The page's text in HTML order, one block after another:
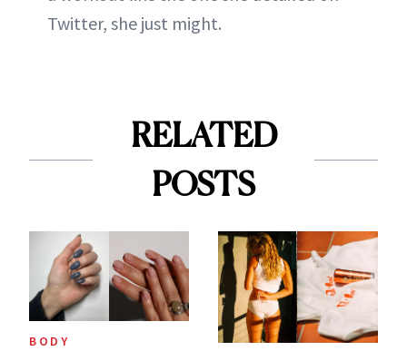
Twitter, she just might.
RELATED
POSTS
BODY